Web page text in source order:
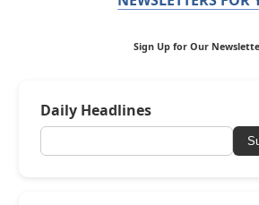
Sign Up for Our
Daily Headlines